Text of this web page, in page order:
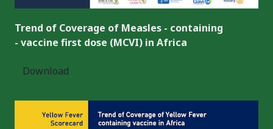
Trend of Coverage of Measles - containing
- vaccine first dose (MCVI) in Africa
Download